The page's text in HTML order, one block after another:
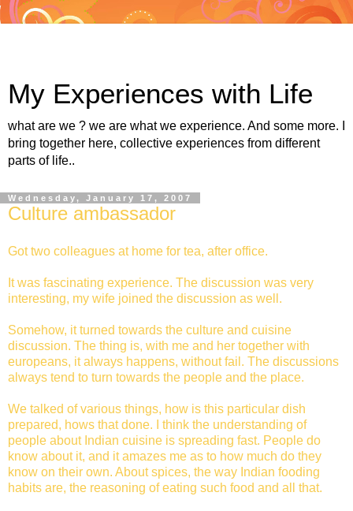
My Experiences with Life
what are we ? we are what we experience. And some more. I
bring together here, collective experiences from different
parts of life..
Wednesday, January 17, 2007
Culture ambassador
Got two colleagues at home for tea, after office.
It was fascinating experience. The discussion was very
interesting, my wife joined the discussion as well.
Somehow, it turned towards the culture and cuisine
discussion. The thing is, with me and her together with
europeans, it always happens, without fail. The discussions
always tend to turn towards the people and the place.
We talked of various things, how is this particular dish
prepared, hows that done. I think the understanding of
people about Indian cuisine is spreading fast. People do
know about it, and it amazes me as to how much do they
know on their own. About spices, the way Indian fooding
habits are, the reasoning of eating such food and all that.